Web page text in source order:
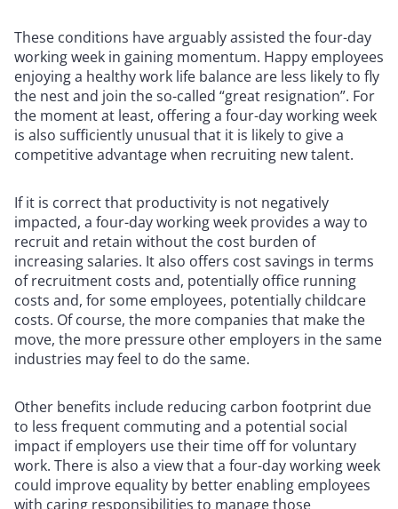
These conditions have arguably assisted the four-day
working week in gaining momentum. Happy employees
enjoying a healthy work life balance are less likely to fly
the nest and join the so-called “great resignation”. For
the moment at least, offering a four-day working week
is also sufficiently unusual that it is likely to give a
competitive advantage when recruiting new talent.
If it is correct that productivity is not negatively
impacted, a four-day working week provides a way to
recruit and retain without the cost burden of
increasing salaries. It also offers cost savings in terms
of recruitment costs and, potentially office running
costs and, for some employees, potentially childcare
costs. Of course, the more companies that make the
move, the more pressure other employers in the same
industries may feel to do the same.
Other benefits include reducing carbon footprint due
to less frequent commuting and a potential social
impact if employers use their time off for voluntary
work. There is also a view that a four-day working week
could improve equality by better enabling employees
with caring responsibilities to manage those